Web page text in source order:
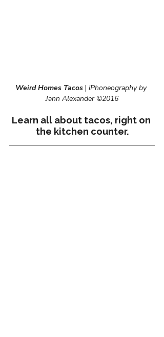
Weird Homes Tacos | iPhoneography by
Jann Alexander ©2016
Learn all about tacos, right on
the kitchen counter.